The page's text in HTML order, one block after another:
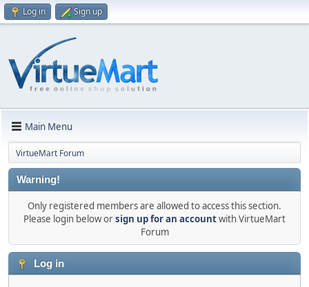
Log in Sign up
Main Menu
VirtueMart Forum
Warning!
Only registered members are allowed to access this section.
Please login below orsign up for an accountwith VirtueMart
Forum
Log in